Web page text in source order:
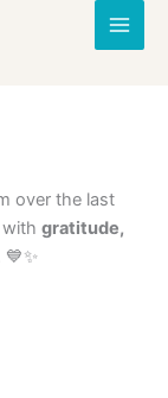
over the last
gratitude,
💙✨